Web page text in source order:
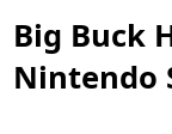
Big Buck
Nintendo